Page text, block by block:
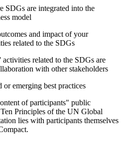
SDGs are integrated into the
model
and impact of your
related to the SDGs
activities related to the SDGs are
with other stakeholders
or emerging best practices
of participants" public
Principles of the UN Global
lies with participants themselves